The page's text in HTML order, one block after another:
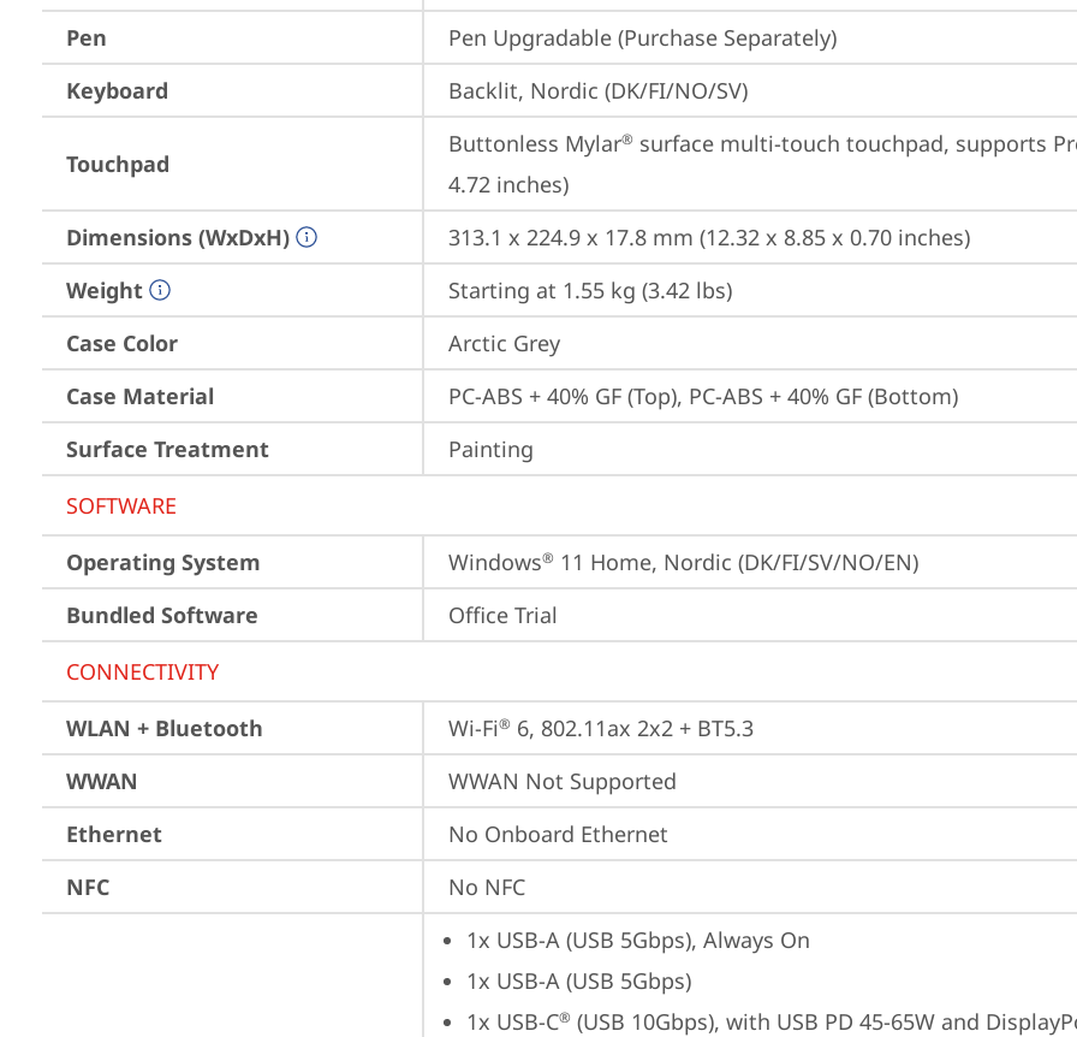
Pen
Pen Upgradable (Purchase Separately)
Keyboard
Backlit, Nordic (DK/FI/NO/SV)
Touchpad
Buttonless Mylar® surface multi-touch touchpad, supports
4.72 inches)
Dimensions (WxDxH)
313.1 x 224.9 x 17.8 mm (12.32 x 8.85 x 0.70 inches)
Weight
Starting at 1.55 kg (3.42 lbs)
Case Color
Arctic Grey
Case Material
PC-ABS + 40% GF (Top), PC-ABS + 40% GF (Bottom)
Surface Treatment
Painting
SOFTWARE
Operating System
Windows® 11 Home, Nordic (DK/FI/SV/NO/EN)
Bundled Software
Office Trial
CONNECTIVITY
WLAN + Bluetooth
Wi-Fi® 6, 802.11ax 2x2 + BT5.3
WWAN
WWAN Not Supported
Ethernet
No Onboard Ethernet
NFC
No NFC
1x USB-A (USB 5Gbps), Always On
1x USB-A (USB 5Gbps)
1x USB-C® (USB 10Gbps), with USB PD 45-65W and